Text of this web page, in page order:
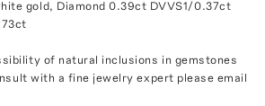
gold, Diamond 0.39ct DVVS1/0.37ct
of natural inclusions in gemstones
with a fine jewelry expert please email